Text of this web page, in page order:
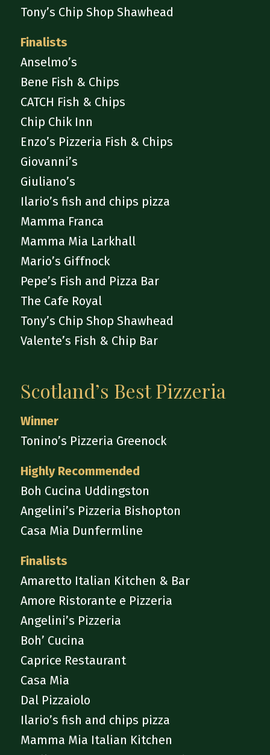
Tony’s Chip Shop Shawhead
Finalists
Anselmo’s
Bene Fish & Chips
CATCH Fish & Chips
Chip Chik Inn
Enzo’s Pizzeria Fish & Chips
Giovanni’s
Giuliano’s
Ilario’s fish and chips pizza
Mamma Franca
Mamma Mia Larkhall
Mario’s Giffnock
Pepe’s Fish and Pizza Bar
The Cafe Royal
Tony’s Chip Shop Shawhead
Valente’s Fish & Chip Bar
Scotland’s Best Pizzeria
Winner
Tonino’s Pizzeria Greenock
Highly Recommended
Boh Cucina Uddingston
Angelini’s Pizzeria Bishopton
Casa Mia Dunfermline
Finalists
Amaretto Italian Kitchen & Bar
Amore Ristorante e Pizzeria
Angelini’s Pizzeria
Boh’ Cucina
Caprice Restaurant
Casa Mia
Dal Pizzaiolo
Ilario’s fish and chips pizza
Mamma Mia Italian Kitchen